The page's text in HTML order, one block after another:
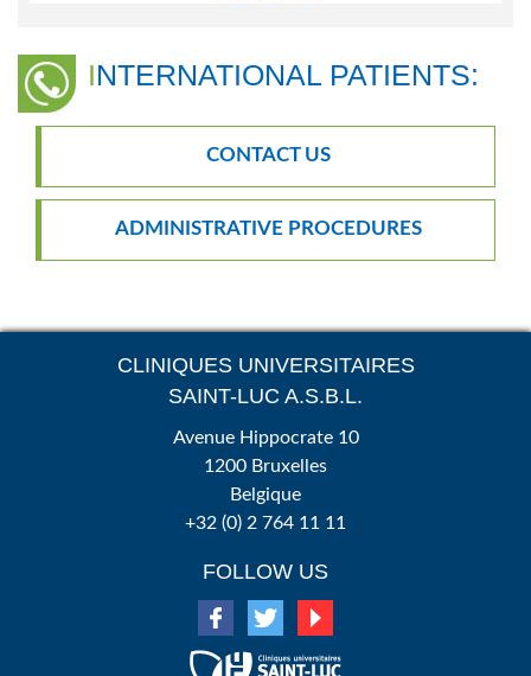
INTERNATIONAL PATIENTS:
CONTACT US
ADMINISTRATIVE PROCEDURES
CLINIQUES UNIVERSITAIRES
SAINT-LUC A.S.B.L.
Avenue Hippocrate 10
1200 Bruxelles
Belgique
+32 (0) 2 764 11 11
FOLLOW US